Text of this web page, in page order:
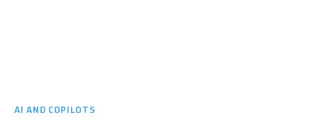
AI AND COPILOTS